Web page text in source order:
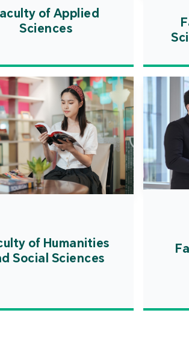
of Applied
Sciences
of Humanities
Social Sciences